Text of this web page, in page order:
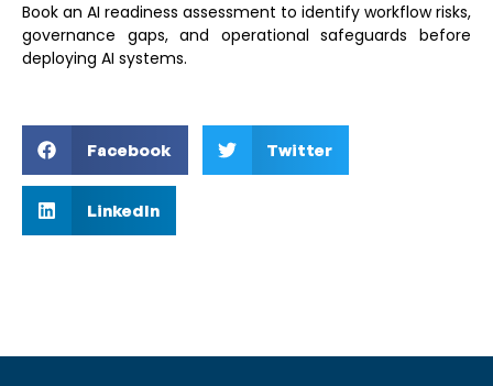
Book an AI readiness assessment to identify workflow risks,
governance gaps, and operational safeguards before
deploying AI systems.
Facebook Twitter
LinkedIn